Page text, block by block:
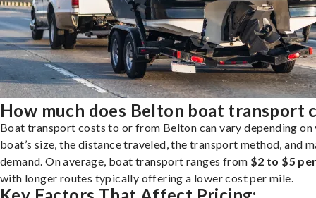
How much does Belton boat transport
Boat transport costs to or from Belton can vary depending on
boat’s size, the distance traveled, the transport method, and
demand. On average, boat transport ranges from $2 to $5
with longer routes typically offering a lower cost per mile.